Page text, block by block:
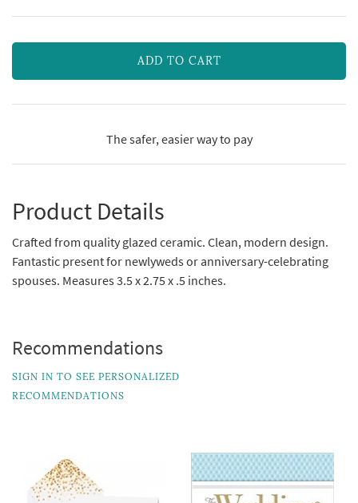
ADD TO CART
The safer, easier way to pay
Product Details
Crafted from quality glazed ceramic. Clean, modern design.
Fantastic present for newlyweds or anniversary-celebrating
spouses. Measures 3.5 x 2.75 x .5 inches.
Recommendations
SIGN IN TO SEE PERSONALIZED
RECOMMENDATIONS